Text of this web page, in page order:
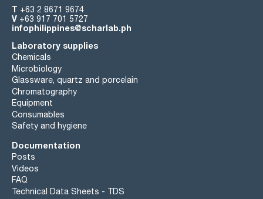
T +63 2 8671 9674
V +63 917 701 5727
infophilippines@scharlab.ph
Laboratory supplies
Chemicals
Microbiology
Glassware, quartz and porcelain
Chromatography
Equipment
Consumables
Safety and hygiene
Documentation
Posts
Videos
FAQ
Technical Data Sheets - TDS